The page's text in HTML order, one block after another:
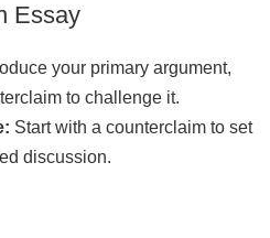
Essay
your primary argument,
to challenge it.
Start with a counterclaim to set
discussion.